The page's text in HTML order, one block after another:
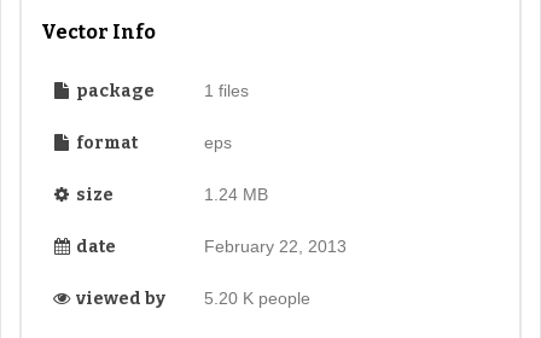
Vector Info
package 1 files
format eps
size 1.24 MB
date February 22, 2013
viewed by 5.20 K people